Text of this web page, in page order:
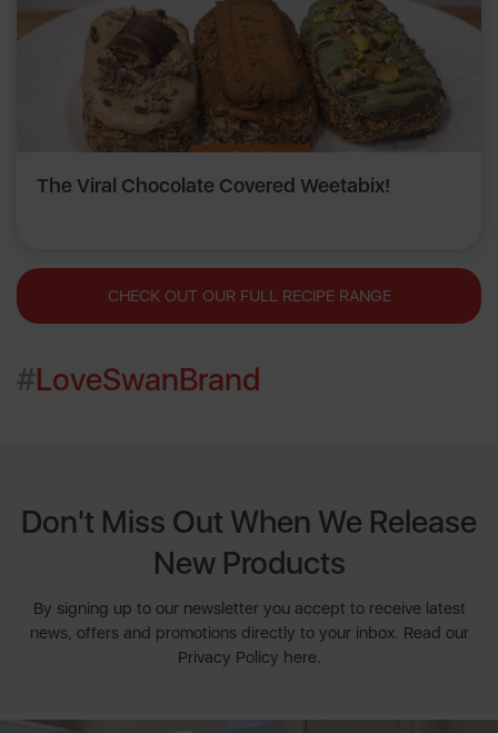
The Viral Chocolate Covered Weetabix!
CHECK OUT OUR FULL RECIPE RANGE
#LoveSwanBrand
Don't Miss Out When We Release
New Products
By signing up to our newsletter you accept to receive latest
news, offers and promotions directly to your inbox. Read our
Privacy Policy here.